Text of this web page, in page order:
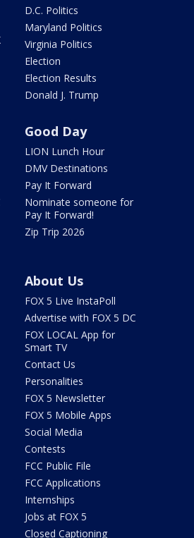
D.C. Politics
Maryland Politics
Virginia Politics
Election
Election Results
Donald J. Trump
Good Day
LION Lunch Hour
DMV Destinations
Pay It Forward
Nominate someone for
Pay It Forward!
Zip Trip 2026
About Us
FOX 5 Live InstaPoll
Advertise with FOX 5 DC
FOX LOCAL App for
Smart TV
Contact Us
Personalities
FOX 5 Newsletter
FOX 5 Mobile Apps
Social Media
Contests
FCC Public File
FCC Applications
Internships
Jobs at FOX 5
Closed Captioning